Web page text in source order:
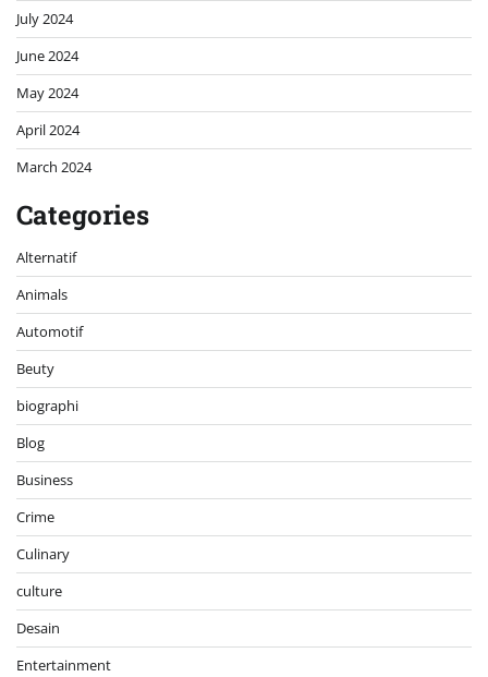
July 2024
June 2024
May 2024
April 2024
March 2024
Categories
Alternatif
Animals
Automotif
Beuty
biographi
Blog
Business
Crime
Culinary
culture
Desain
Entertainment